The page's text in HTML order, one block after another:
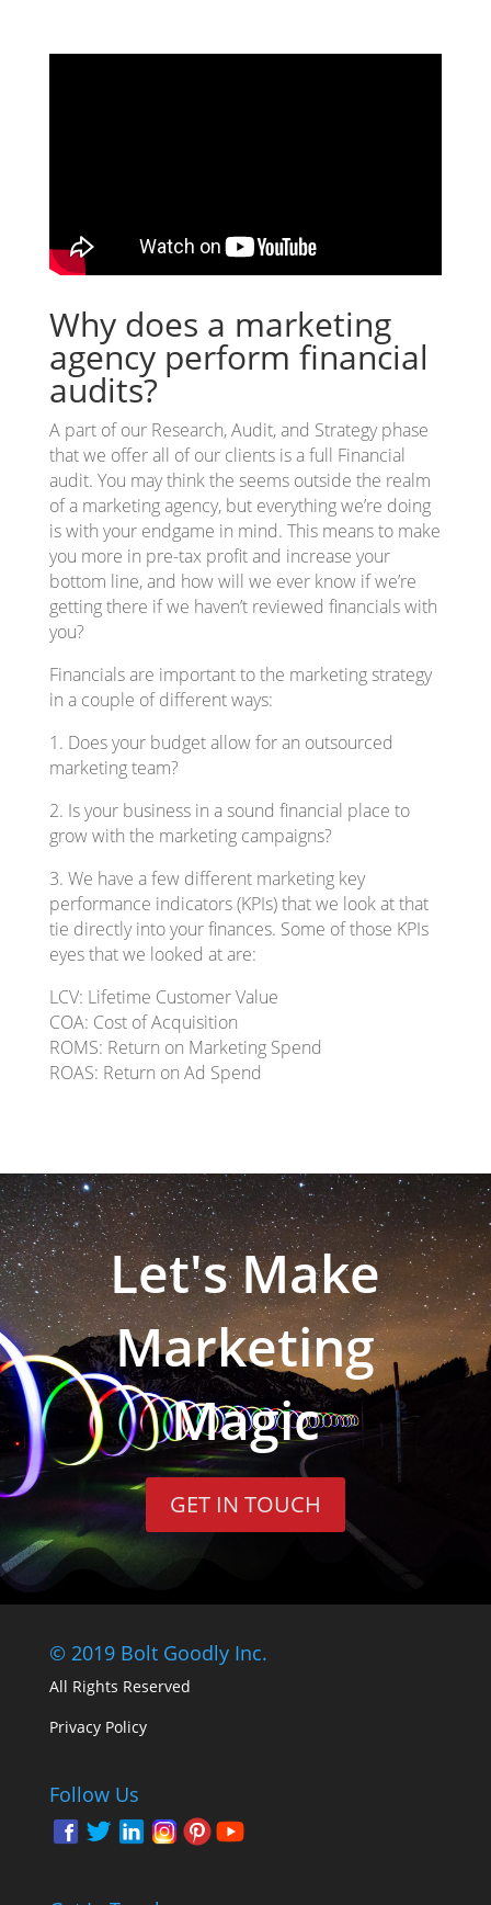
Why does a marketing
agency perform financial
audits?
A part of our Research, Audit, and Strategy phase
that we offer all of our clients is a full Financial
audit. You may think the seems outside the realm
of a marketing agency, but everything we’re doing
is with your endgame in mind. This means to make
you more in pre-tax profit and increase your
bottom line, and how will we ever know if we’re
getting there if we haven’t reviewed financials with
you?
Financials are important to the marketing strategy
in a couple of different ways:
1. Does your budget allow for an outsourced
marketing team?
2. Is your business in a sound financial place to
grow with the marketing campaigns?
3. We have a few different marketing key
performance indicators (KPIs) that we look at that
tie directly into your finances. Some of those KPIs
eyes that we looked at are:
LCV: Lifetime Customer Value
COA: Cost of Acquisition
ROMS: Return on Marketing Spend
ROAS: Return on Ad Spend
Let's Make
Marketing
Magic
GET IN TOUCH
© 2019 Bolt Goodly Inc.
All Rights Reserved
Privacy Policy
Follow Us